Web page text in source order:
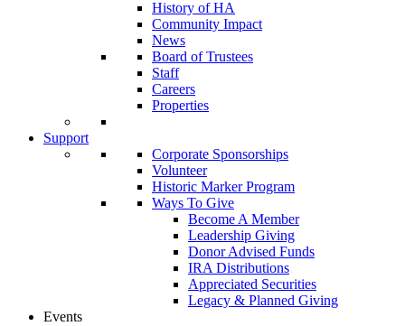
History of HA
Community Impact
News
Board of Trustees
Staff
Careers
Properties
Support
Corporate Sponsorships
Volunteer
Historic Marker Program
Ways To Give
Become A Member
Leadership Giving
Donor Advised Funds
IRA Distributions
Appreciated Securities
Legacy & Planned Giving
Events